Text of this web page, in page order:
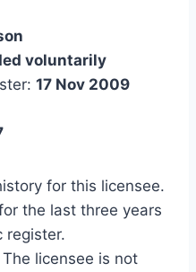
voluntarily
17 Nov 2009
for this licensee.
the last three years
register.
The licensee is not